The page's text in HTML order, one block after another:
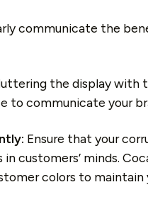
communicate the
the display with
to communicate your
Ensure that your
customers’ minds.
colors to maintain